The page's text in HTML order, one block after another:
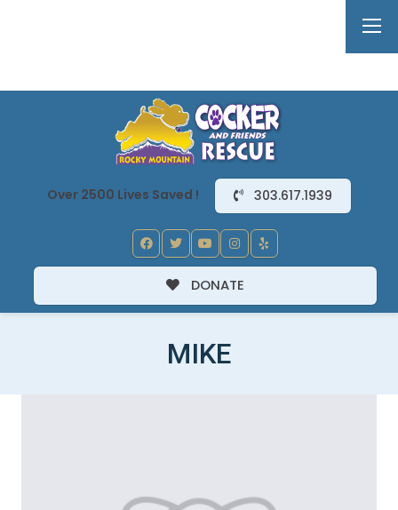
Over 2500 Lives Saved ! 303.617.1939
DONATE
MIKE